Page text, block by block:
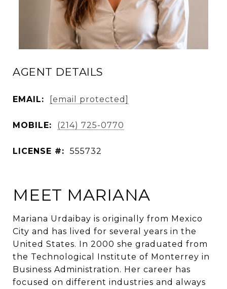
AGENT DETAILS
EMAIL: [email protected]
MOBILE: (214) 725-0770
LICENSE #: 555732
MEET MARIANA
Mariana Urdaibay is originally from Mexico
City and has lived for several years in the
United States. In 2000 she graduated from
the Technological Institute of Monterrey in
Business Administration. Her career has
focused on different industries and always